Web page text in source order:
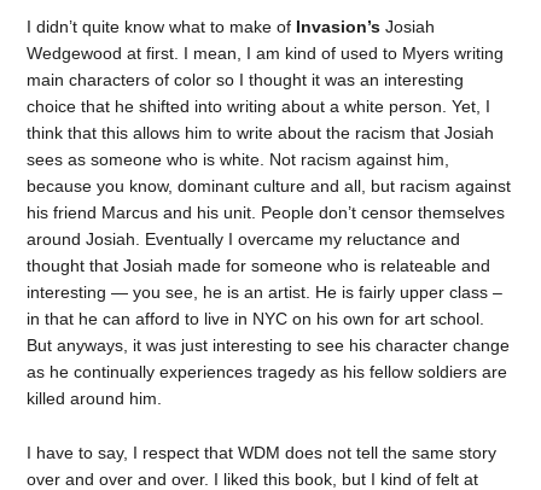
I didn’t quite know what to make of Invasion’s Josiah
Wedgewood at first. I mean, I am kind of used to Myers writing
main characters of color so I thought it was an interesting
choice that he shifted into writing about a white person. Yet, I
think that this allows him to write about the racism that Josiah
sees as someone who is white. Not racism against him,
because you know, dominant culture and all, but racism against
his friend Marcus and his unit. People don’t censor themselves
around Josiah. Eventually I overcame my reluctance and
thought that Josiah made for someone who is relateable and
interesting — you see, he is an artist. He is fairly upper class –
in that he can afford to live in NYC on his own for art school.
But anyways, it was just interesting to see his character change
as he continually experiences tragedy as his fellow soldiers are
killed around him.
I have to say, I respect that WDM does not tell the same story
over and over and over. I liked this book, but I kind of felt at